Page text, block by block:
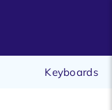
Keyboards